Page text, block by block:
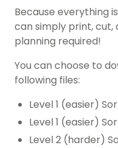
Because everything
can simply print, cut,
planning required!
You can choose to
following files:
Level 1 (easier)
Level 1 (easier)
Level 2 (harder)